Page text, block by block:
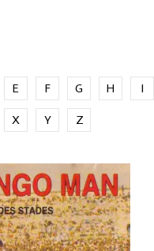
E F G H I
X Y Z